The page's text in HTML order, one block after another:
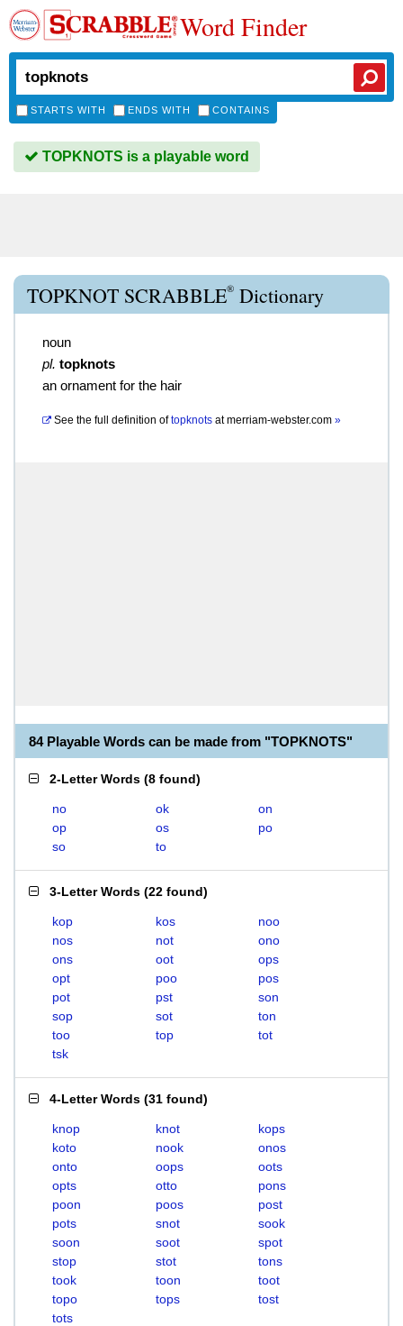
Word Finder
STARTS WITH ENDS WITH CONTAINS
TOPKNOTS is a playable word
TOPKNOT SCRABBLE® Dictionary
noun
pl. topknots
an ornament for the hair
See the full definition of topknots atmerriam-webster.com »
84 Playable Words can be made from "TOPKNOTS"
2-Letter Words (8 found)
no ok
on
op
os
po
so
to
3-Letter Words (22 found)
kop kos
noo
nos
not
ono
ons
oot
ops
opt
poo
pos
pot
pst
son
sop
sot
ton
too
top
tot
tsk
4-Letter Words (31 found)
knop knot
kops
koto
nook
onos
onto
oops
oots
opts
otto
pons
poon
poos
post
pots
snot
sook
soon
soot
spot
stop
stot
tons
took
toon
toot
topo
tops
tost
tots